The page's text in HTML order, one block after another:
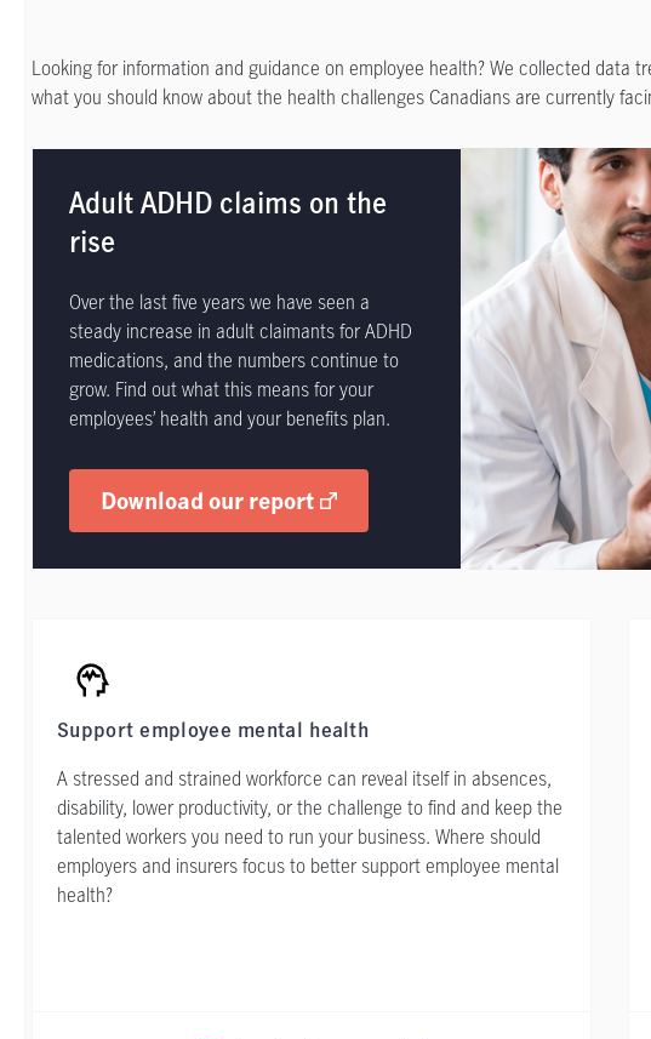
Looking for information and guidance on employee health? We collected data
what you should know about the health challenges Canadians are currently
Adult ADHD claims on the
rise
Over the last five years we have seen a
steady increase in adult claimants for ADHD
medications, and the numbers continue to
grow. Find out what this means for your
employees’ health and your benefits plan.
Download our report
Support employee mental health
A stressed and strained workforce can reveal itself in absences,
disability, lower productivity, or the challenge to find and keep the
talented workers you need to run your business. Where should
employers and insurers focus to better support employee mental
health?